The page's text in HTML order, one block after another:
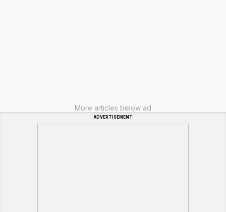
More articles below ad
ADVERTISEMENT